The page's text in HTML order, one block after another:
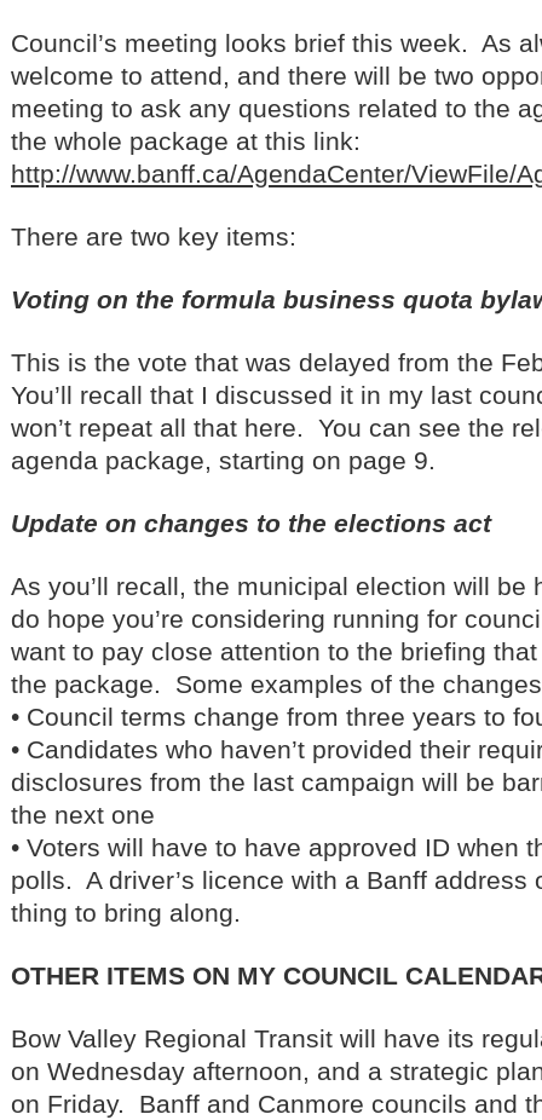
Council’s meeting looks brief this week. As
welcome to attend, and there will be two
meeting to ask any questions related to the
the whole package at this link:
http://www.banff.ca/AgendaCenter/ViewFile/
There are two key items:
Voting on the formula business quota
This is the vote that was delayed from the
You’ll recall that I discussed it in my last
won’t repeat all that here. You can see the
agenda package, starting on page 9.
Update on changes to the elections act
As you’ll recall, the municipal election will
do hope you’re considering running for
want to pay close attention to the briefing
the package. Some examples of the
• Council terms change from three years to
• Candidates who haven’t provided their
disclosures from the last campaign will be
the next one
• Voters will have to have approved ID when
polls. A driver’s licence with a Banff address
thing to bring along.
OTHER ITEMS ON MY COUNCIL
Bow Valley Regional Transit will have its
on Wednesday afternoon, and a strategic
on Friday. Banff and Canmore councils and